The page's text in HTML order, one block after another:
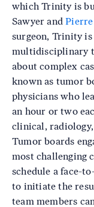
which Trinity is
Sawyer and
surgeon, Trinity is
multidisciplinary
about complex
known as tumor
physicians who
an hour or two
clinical,
Tumor boards
most challenging
schedule a face-
to initiate the
team members